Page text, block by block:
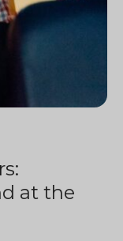
at the